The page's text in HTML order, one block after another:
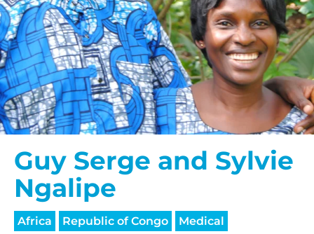
Guy Serge and Sylvie
Ngalipe
Africa Republic of Congo Medical